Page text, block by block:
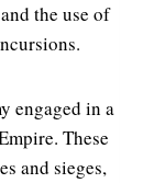
the use of
engaged in a
These
and sieges,